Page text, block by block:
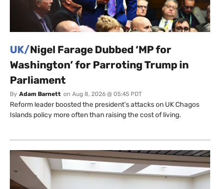
UK/Nigel Farage Dubbed ‘MP for
Washington’ for Parroting Trump in
Parliament
By Adam Barnett on Aug 8, 2026 @ 05:45 PDT
Reform leader boosted the president’s attacks on UK Chagos
Islands policy more often than raising the cost of living.